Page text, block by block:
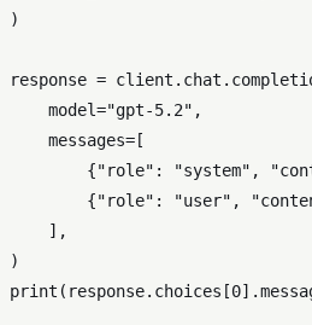
)
response =
    model=
"gpt-5.2" ,
    messages=[
        {
"role" : "system" ,
        {
"role" : "user" ,
    ],
print (response.choices[0